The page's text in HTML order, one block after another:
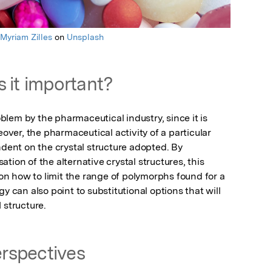
Myriam Zilleson Unsplash
it important?
by the pharmaceutical industry, since it is
the pharmaceutical activity of a particular
on the crystal structure adopted. By
of the alternative crystal structures, this
how to limit the range of polymorphs found for a
can also point to substitutional options that will
structure.